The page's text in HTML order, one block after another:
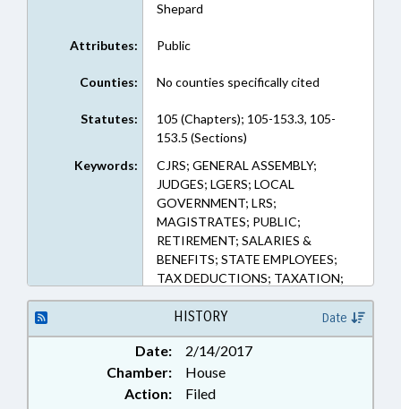
Shepard
Attributes: Public
Counties: No counties specifically cited
Statutes:
105 (Chapters); 105-153.3, 105-
153.5 (Sections)
Keywords:
CJRS; GENERAL ASSEMBLY;
JUDGES; LGERS; LOCAL
GOVERNMENT; LRS;
MAGISTRATES; PUBLIC;
RETIREMENT; SALARIES &
BENEFITS; STATE EMPLOYEES;
TAX DEDUCTIONS; TAXATION;
TAXES, INDIVIDUAL INCOME;
TEACHERS; TSERS; LOCAL
GOVERNMENT EMPLOYEES;
PENSION & RETIREMENT FUNDS
HISTORY Date
Date:
2/14/2017
Chamber:
House
Action:
Filed